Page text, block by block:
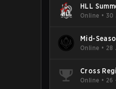
HLL
Online • 30
Mid-
Online • 28
Cross
Online • 26